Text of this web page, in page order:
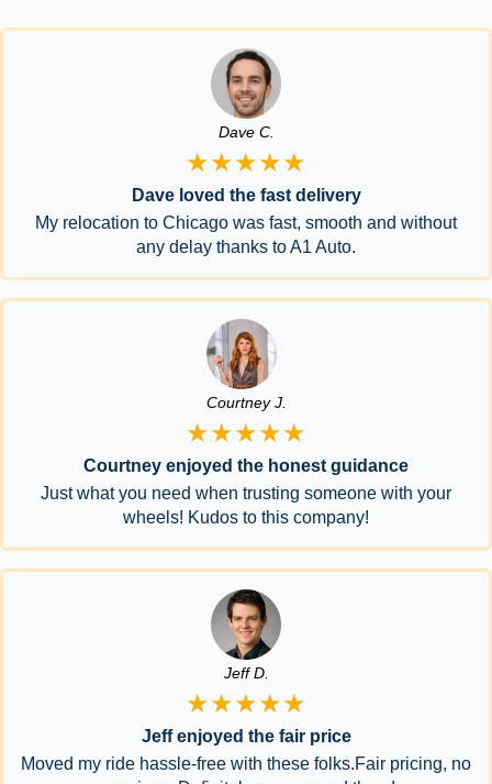
Dave C.
★★★★★
Dave loved the fast delivery
My relocation to Chicago was fast, smooth and without
any delay thanks to A1 Auto.
Courtney J.
★★★★★
Courtney enjoyed the honest guidance
Just what you need when trusting someone with your
wheels! Kudos to this company!
Jeff D.
★★★★★
Jeff enjoyed the fair price
Moved my ride hassle-free with these folks.Fair pricing, no